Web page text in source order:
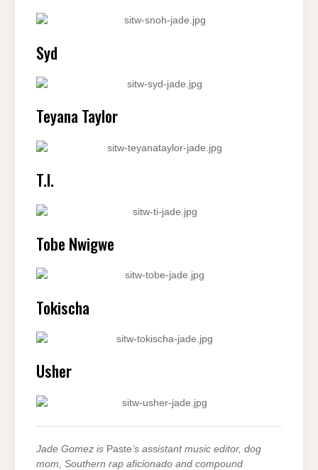
Syd
Teyana Taylor
T.I.
Tobe Nwigwe
Tokischa
Usher
Jade Gomez is Paste’s assistant music editor, dog
mom, Southern rap aficionado and compound